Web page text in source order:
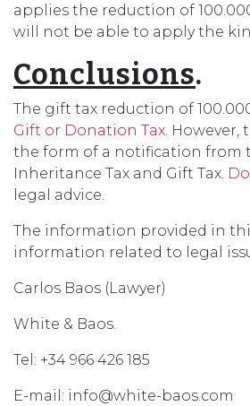
applies the reduction of
will not be able to apply the
Conclusions.
The gift tax reduction of
Gift or Donation Tax.
the form of a notification from
Inheritance Tax and Gift Tax.
legal advice.
The information provided in
information related to legal
Carlos Baos (Lawyer)
White & Baos.
Tel: +34 966 426 185
E-mail: info@white-baos.com